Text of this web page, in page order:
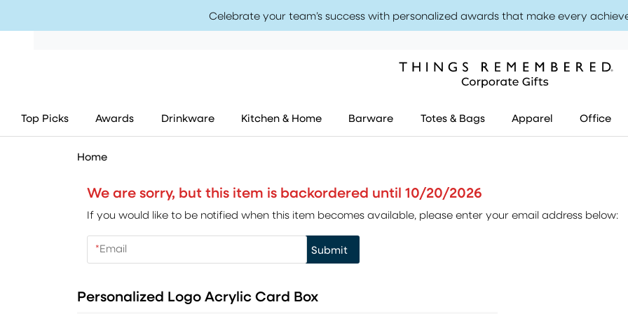
Celebrate your team’s success with personalized awards that make every
Top Picks Awards Drinkware Kitchen & Home Barware Totes & Bags Apparel Office
Home
We are sorry, but this item is backordered until 10/20/2026
If you would like to be notified when this item becomes available, please enter your email address below:
*Email Submit
Personalized Logo Acrylic Card Box